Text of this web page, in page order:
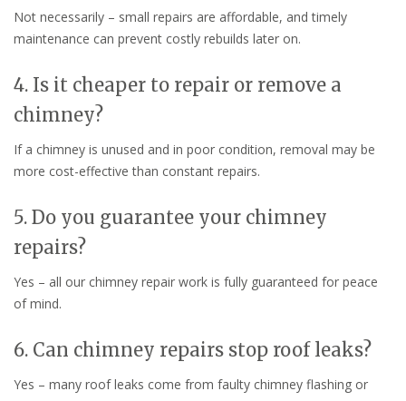
Not necessarily – small repairs are affordable, and timely
maintenance can prevent costly rebuilds later on.
4. Is it cheaper to repair or remove a
chimney?
If a chimney is unused and in poor condition, removal may be
more cost-effective than constant repairs.
5. Do you guarantee your chimney
repairs?
Yes – all our chimney repair work is fully guaranteed for peace
of mind.
6. Can chimney repairs stop roof leaks?
Yes – many roof leaks come from faulty chimney flashing or